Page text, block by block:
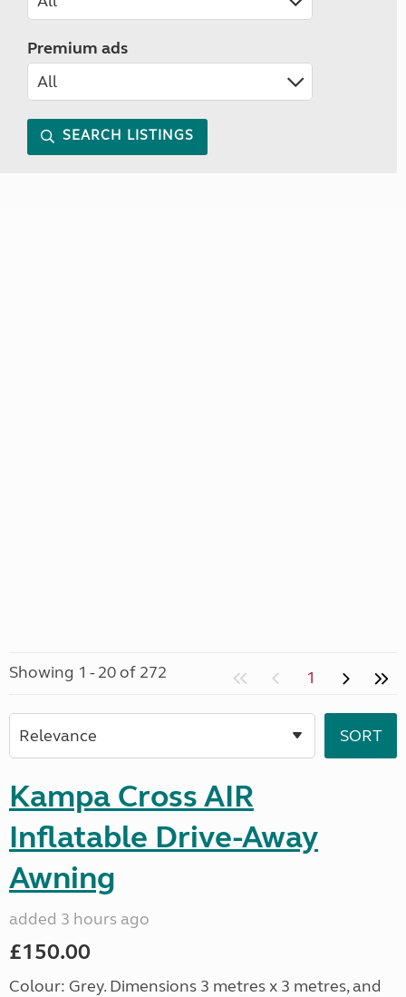
Premium ads
SEARCH LISTINGS
Showing 1 - 20 of 272 1
Kampa Cross AIR
Inflatable Drive-Away
Awning
added 3 hours ago
£150.00
Colour: Grey. Dimensions 3 metres x 3 metres, and